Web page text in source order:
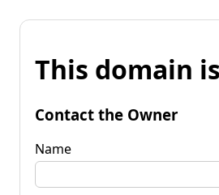
This domain
Contact the Owner
Name